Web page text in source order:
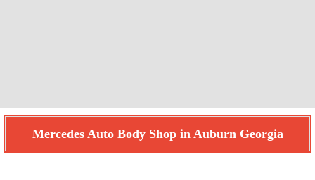
Mercedes Auto Body Shop in Auburn Georgia